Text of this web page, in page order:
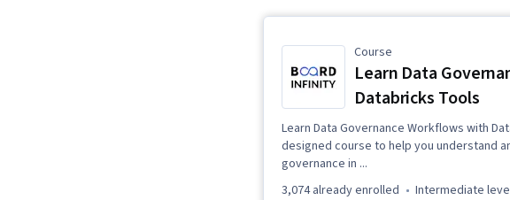
Course
Learn Data
Databricks Tools
Learn Data Governance Workflows with
designed course to help you understand
governance in ...
3,074 already enrolled
intermediate